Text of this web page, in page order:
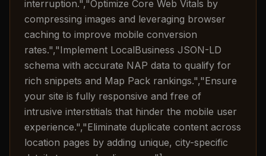
interruption.","Optimize Core Web Vitals by
compressing images and leveraging browser
caching to improve mobile conversion
rates.","Implement LocalBusiness JSON-LD
schema with accurate NAP data to qualify for
rich snippets and Map Pack rankings.","Ensure
your site is fully responsive and free of
intrusive interstitials that hinder the mobile user
experience.","Eliminate duplicate content across
location pages by adding unique, city-specific